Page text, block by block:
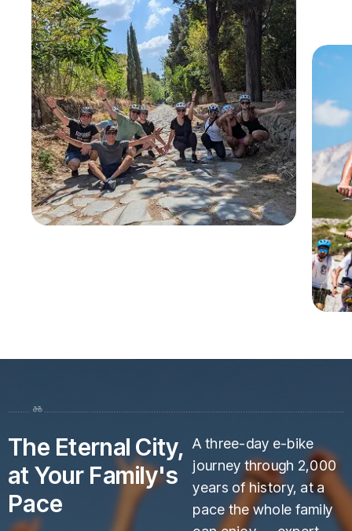
The Eternal City,
at Your Family's
Pace
A three-day e-bike
journey through 2,000
years of history, at a
pace the whole family